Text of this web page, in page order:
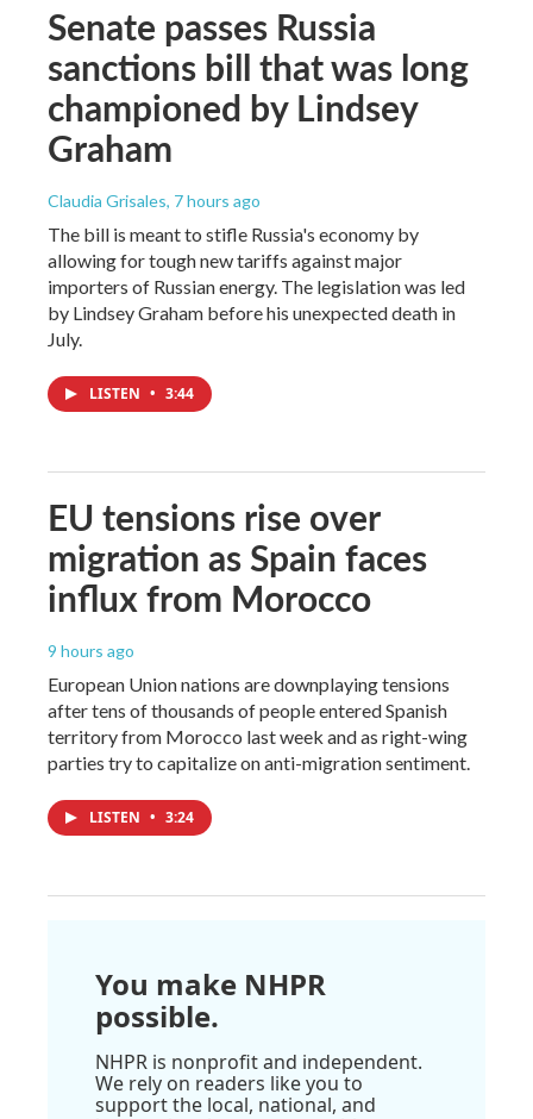
Senate passes Russia
sanctions bill that was long
championed by Lindsey
Graham
Claudia Grisales, 7 hours ago
The bill is meant to stifle Russia's economy by
allowing for tough new tariffs against major
importers of Russian energy. The legislation was led
by Lindsey Graham before his unexpected death in
July.
LISTEN • 3:44
EU tensions rise over
migration as Spain faces
influx from Morocco
9 hours ago
European Union nations are downplaying tensions
after tens of thousands of people entered Spanish
territory from Morocco last week and as right-wing
parties try to capitalize on anti-migration sentiment.
LISTEN • 3:24
You make NHPR
possible.
NHPR is nonprofit and independent.
We rely on readers like you to
support the local, national, and